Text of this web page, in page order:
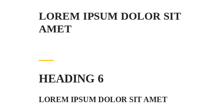
LOREM IPSUM DOLOR SIT
AMET
HEADING 6
LOREM IPSUM DOLOR SIT AMET